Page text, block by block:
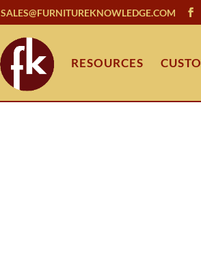
SALES@FURNITUREKNOWLEDGE.COM
RESOURCES